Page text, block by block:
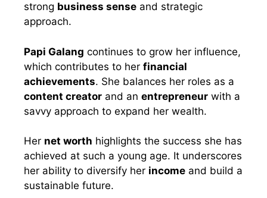
strong business sense and strategic
approach.
Papi Galang continues to grow her influence,
which contributes to her financial
achievements. She balances her roles as a
content creator and an entrepreneur with a
savvy approach to expand her wealth.
Her net worth highlights the success she has
achieved at such a young age. It underscores
her ability to diversify her income and build a
sustainable future.